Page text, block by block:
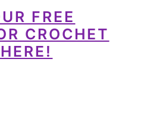
FREE
CROCHET